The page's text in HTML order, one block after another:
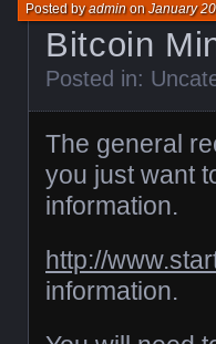
Bitcoin
Posted byadminonJanuary
Posted in:
The general
you just want
information.
http://
information.